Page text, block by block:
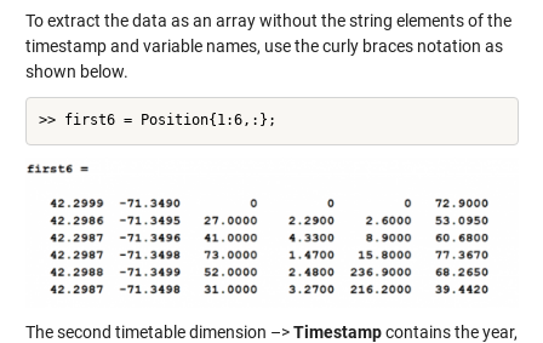
To extract the data as an array without the string elements of the
timestamp and variable names, use the curly braces notation as
shown below.
>> first6 = Position{1:6,:};
The second timetable dimension –>Timestampcontains the year,